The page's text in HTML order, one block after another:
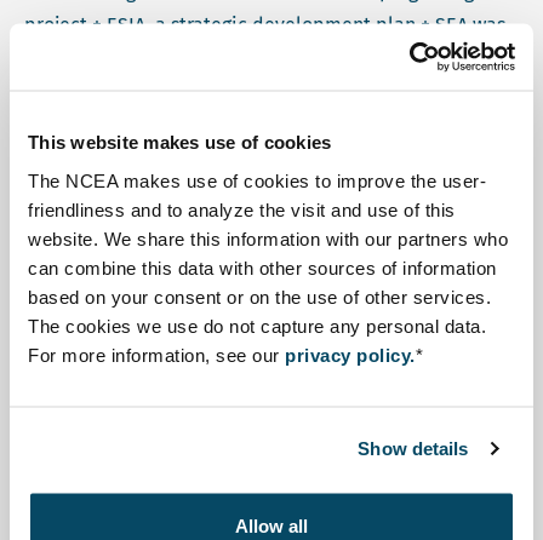
This website makes use of cookies
The NCEA makes use of cookies to improve the user-
friendliness and to analyze the visit and use of this
website. We share this information with our partners who
can combine this data with other sources of information
based on your consent or on the use of other services.
The cookies we use do not capture any personal data.
For more information, see our privacy policy.*
Show details
Allow all
project + ESIA, a strategic development plan + SEA was
to be prepared. This plan would allow for high level
management passed from RVO to Invest International.
Upon request of the local head of the steering
committee, ADELAC, the NCEA's role changed from
reviewer to coach. As coach, the NCEA participated in
various SEA-related activities and provided
Participated in the formal start of the SEA process,